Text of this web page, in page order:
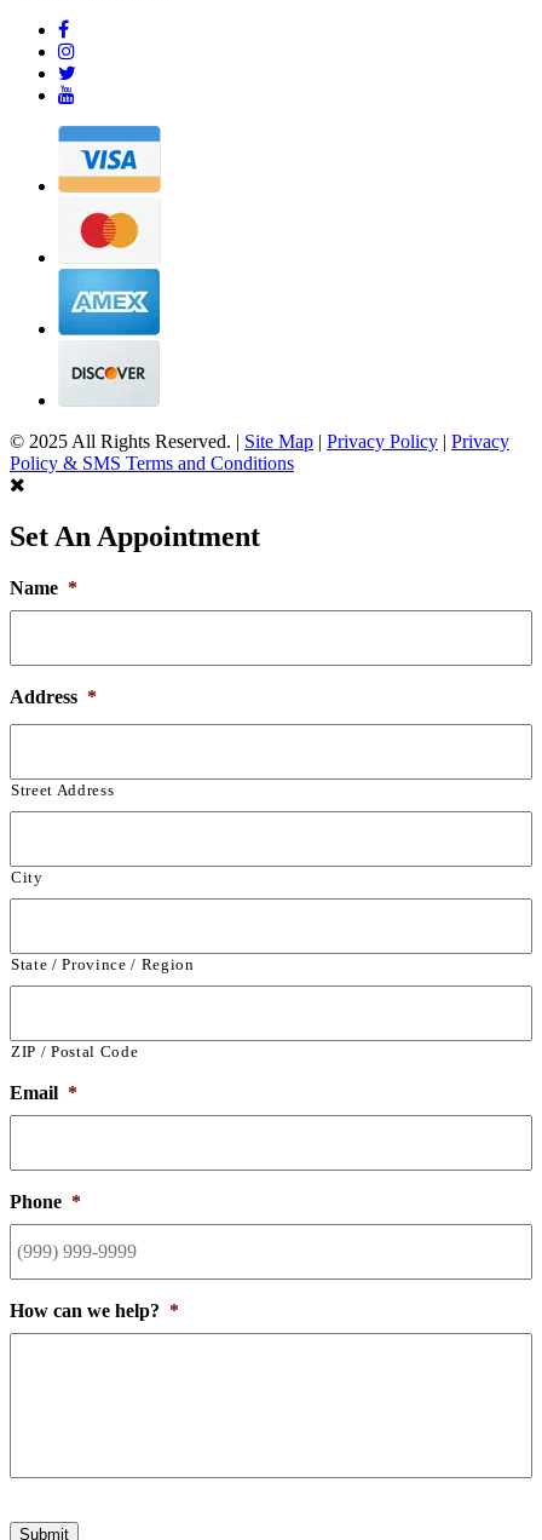
© 2025 All Rights Reserved. | Site Map | Privacy Policy | Privacy
Policy & SMS Terms and Conditions
Set An Appointment
Name *
Address *
Street Address
City
State / Province / Region
ZIP / Postal Code
Email *
Phone *
How can we help? *
Submit